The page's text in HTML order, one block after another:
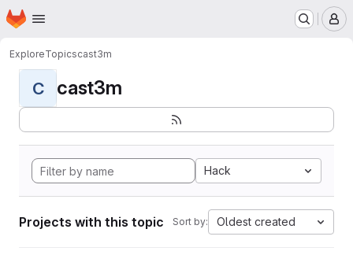
Skip to main content
Homepage
ExploreTopicscast3m
C cast3m
Hack
Projects with this topic Sort by: Oldest created